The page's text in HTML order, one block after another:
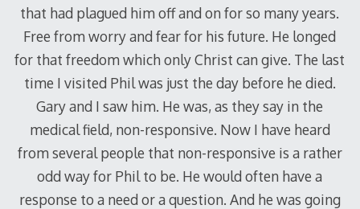
that had plagued him off and on for so many years.
Free from worry and fear for his future. He longed
for that freedom which only Christ can give. The last
time I visited Phil was just the day before he died.
Gary and I saw him. He was, as they say in the
medical field, non-responsive. Now I have heard
from several people that non-responsive is a rather
odd way for Phil to be. He would often have a
response to a need or a question. And he was going